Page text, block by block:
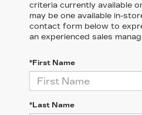
criteria currently available
may be one available in-
contact form below to
an experienced sales
*First Name
*Last Name